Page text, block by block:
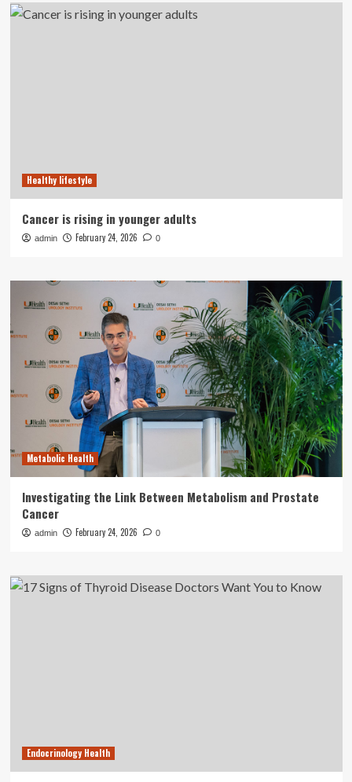
Healthy lifestyle
Cancer is rising in younger adults
admin February 24, 2026 0
Metabolic Health
Investigating the Link Between Metabolism and Prostate
Cancer
admin February 24, 2026 0
Endocrinology Health